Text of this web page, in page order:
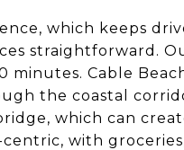
which keeps
straightforward.
Cable
the coastal
which can
with